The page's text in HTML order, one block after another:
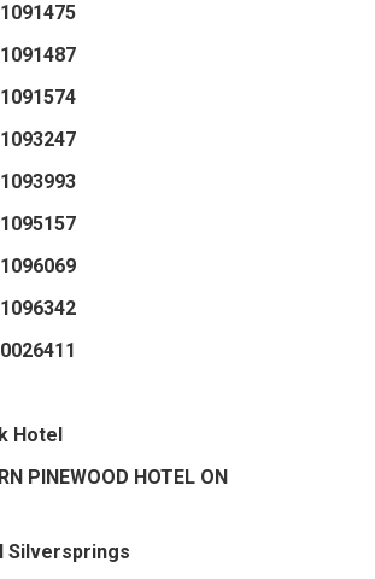
Hotel
PINEWOOD HOTEL ON
Silversprings